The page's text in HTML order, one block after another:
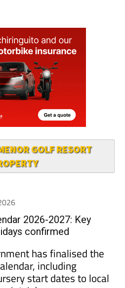
GOLF RESORT
2026-2027: Key
confirmed
has finalised the
including
start dates to local